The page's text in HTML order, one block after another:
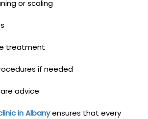
or scaling
treatment
if needed
advice
in Albanyensures that every